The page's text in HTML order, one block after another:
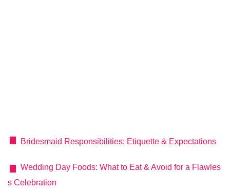
Bridesmaid Responsibilities: Etiquette & Expectations
Wedding Day Foods: What to Eat & Avoid for a Flawles
s Celebration